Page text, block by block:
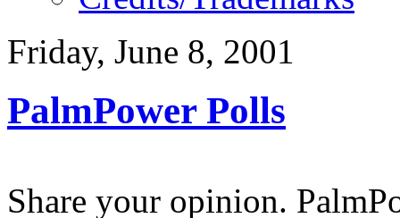
Friday, June 8, 2001
PalmPower Polls
Share your opinion.